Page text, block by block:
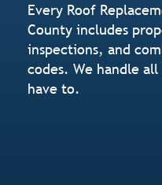
Every Roof
County includes
inspections, and
codes. We handle
have to.